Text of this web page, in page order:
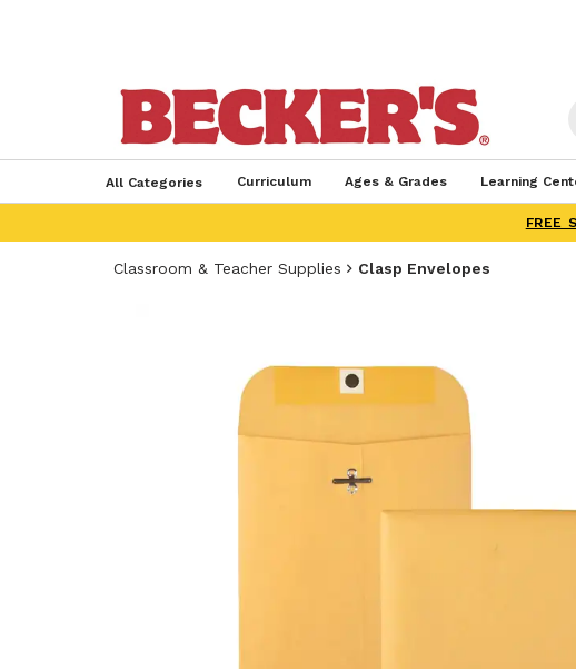
All Categories Curriculum Ages & Grades Learning
FREE
Classroom & Teacher Supplies Clasp Envelopes